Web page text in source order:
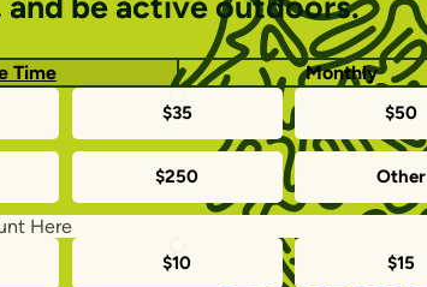
Time Monthly
$35 $50
$250 Other
$10 $15